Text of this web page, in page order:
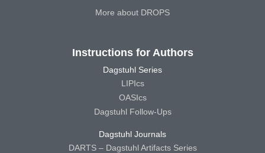
More about DROPS
Instructions for Authors
Dagstuhl Series
LIPIcs
OASIcs
Dagstuhl Follow-Ups
Dagstuhl Journals
DARTS – Dagstuhl Artifacts Series